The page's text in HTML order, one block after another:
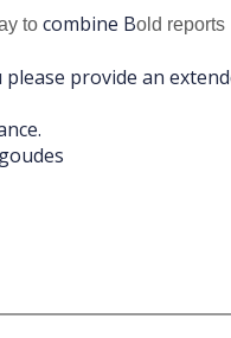
to combine Bold reports
please provide an